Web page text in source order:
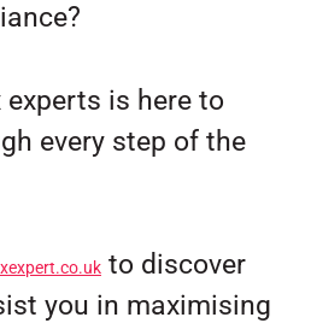
is here to
every step of the
to discover
you in maximising